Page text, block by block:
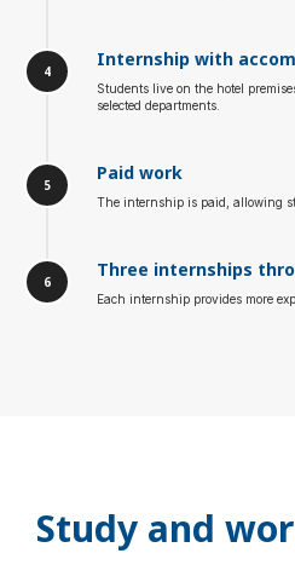
Internship with
Students live on the hotel
selected departments.
Paid work
The internship is paid, allowing
Three internships
Each internship provides more
Study and